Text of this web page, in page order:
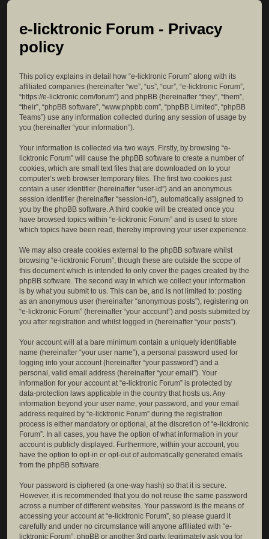
e-licktronic Forum - Privacy
policy
This policy explains in detail how “e-licktronic Forum” along with its
affiliated companies (hereinafter “we”, “us”, “our”, “e-licktronic Forum”,
“https://e-licktronic.com/forum”) and phpBB (hereinafter “they”, “them”,
“their”, “phpBB software”, “www.phpbb.com”, “phpBB Limited”, “phpBB
Teams”) use any information collected during any session of usage by
you (hereinafter “your information”).
Your information is collected via two ways. Firstly, by browsing “e-
licktronic Forum” will cause the phpBB software to create a number of
cookies, which are small text files that are downloaded on to your
computer’s web browser temporary files. The first two cookies just
contain a user identifier (hereinafter “user-id”) and an anonymous
session identifier (hereinafter “session-id”), automatically assigned to
you by the phpBB software. A third cookie will be created once you
have browsed topics within “e-licktronic Forum” and is used to store
which topics have been read, thereby improving your user experience.
We may also create cookies external to the phpBB software whilst
browsing “e-licktronic Forum”, though these are outside the scope of
this document which is intended to only cover the pages created by the
phpBB software. The second way in which we collect your information
is by what you submit to us. This can be, and is not limited to: posting
as an anonymous user (hereinafter “anonymous posts”), registering on
“e-licktronic Forum” (hereinafter “your account”) and posts submitted by
you after registration and whilst logged in (hereinafter “your posts”).
Your account will at a bare minimum contain a uniquely identifiable
name (hereinafter “your user name”), a personal password used for
logging into your account (hereinafter “your password”) and a
personal, valid email address (hereinafter “your email”). Your
information for your account at “e-licktronic Forum” is protected by
data-protection laws applicable in the country that hosts us. Any
information beyond your user name, your password, and your email
address required by “e-licktronic Forum” during the registration
process is either mandatory or optional, at the discretion of “e-licktronic
Forum”. In all cases, you have the option of what information in your
account is publicly displayed. Furthermore, within your account, you
have the option to opt-in or opt-out of automatically generated emails
from the phpBB software.
Your password is ciphered (a one-way hash) so that it is secure.
However, it is recommended that you do not reuse the same password
across a number of different websites. Your password is the means of
accessing your account at “e-licktronic Forum”, so please guard it
carefully and under no circumstance will anyone affiliated with “e-
licktronic Forum”, phpBB or another 3rd party, legitimately ask you for